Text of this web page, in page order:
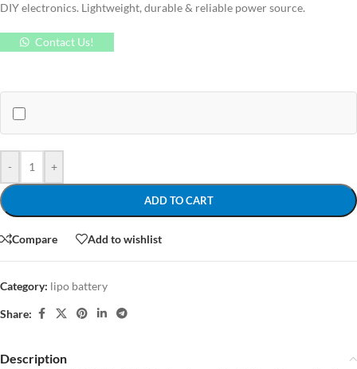
DIY electronics. Lightweight, durable & reliable power source.
Contact Us!
- +
ADD TO CART
Compare Add to wishlist
Category: lipo battery
Share:
Description